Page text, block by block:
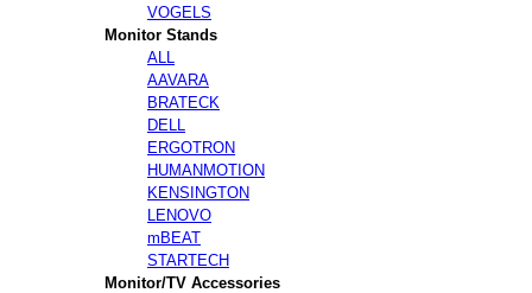
VOGELS
Monitor Stands
ALL
AAVARA
BRATECK
DELL
ERGOTRON
HUMANMOTION
KENSINGTON
LENOVO
mBEAT
STARTECH
Monitor/TV Accessories